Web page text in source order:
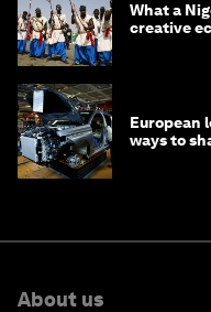
What a
creative
European
ways to
About us